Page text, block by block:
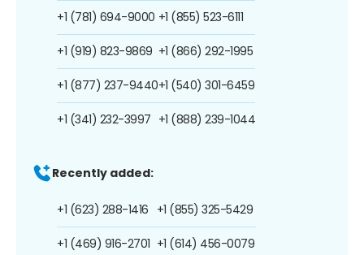
+1 (781) 694-9000
+1 (919) 823-9869
+1 (877) 237-9440
+1 (341) 232-3997
+1 (855) 523-6111
+1 (866) 292-1995
+1 (540) 301-6459
+1 (888) 239-1044
Recently added:
+1 (623) 288-1416
+1 (469) 916-2701
+1 (855) 325-5429
+1 (614) 456-0079